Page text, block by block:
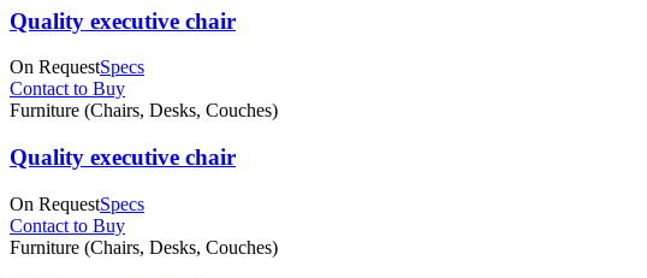
Quality executive chair
On RequestSpecs
Contact to Buy
Furniture (Chairs, Desks, Couches)
Quality executive chair
On RequestSpecs
Contact to Buy
Furniture (Chairs, Desks, Couches)